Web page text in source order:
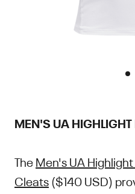
MEN'S UA HIGHLIGHT
TheMen's UA
Cleats($140 USD)